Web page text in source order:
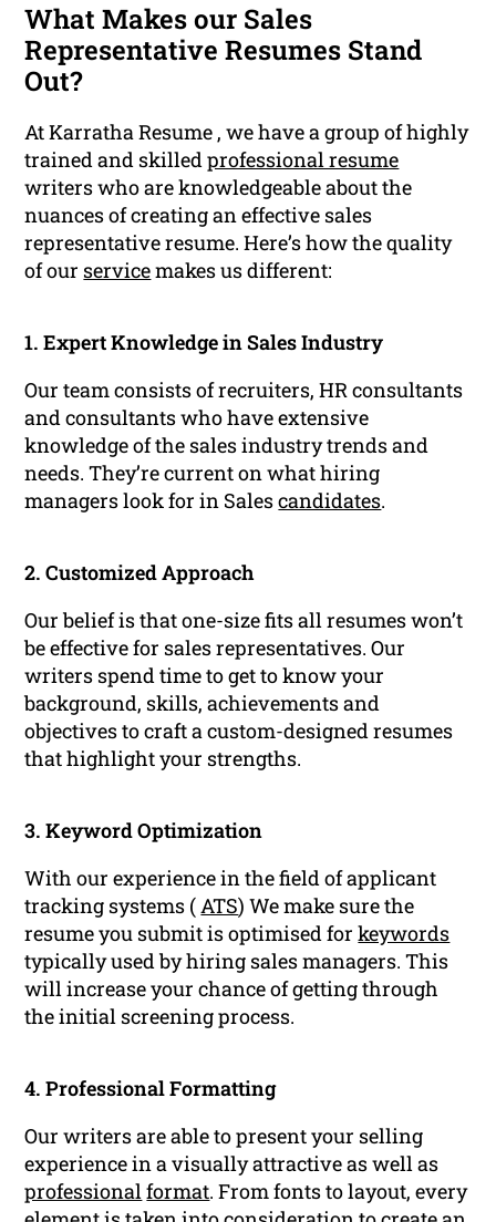
What Makes our Sales
Representative Resumes Stand
Out?
At Karratha Resume , we have a group of highly
trained and skilledprofessional resume
writers who are knowledgeable about the
nuances of creating an effective sales
representative resume. Here’s how the quality
of our servicemakes us different:
1. Expert Knowledge in Sales Industry
Our team consists of recruiters, HR consultants
and consultants who have extensive
knowledge of the sales industry trends and
needs. They’re current on what hiring
managers look for in Salescandidates.
2. Customized Approach
Our belief is that one-size fits all resumes won’t
be effective for sales representatives. Our
writers spend time to get to know your
background, skills, achievements and
objectives to craft a custom-designed resumes
that highlight your strengths.
3. Keyword Optimization
With our experience in the field of applicant
tracking systems (ATS) We make sure the
resume you submit is optimised forkeywords
typically used by hiring sales managers. This
will increase your chance of getting through
the initial screening process.
4. Professional Formatting
Our writers are able to present your selling
experience in a visually attractive as well as
professionalformat. From fonts to layout, every